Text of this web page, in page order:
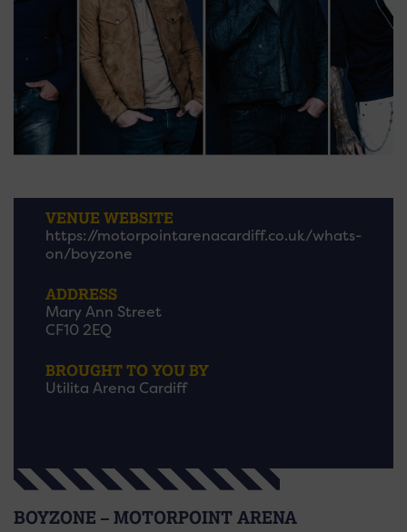
VENUE WEBSITE
https://motorpointarenacardiff.co.uk/whats-
on/boyzone
ADDRESS
Mary Ann Street
CF10 2EQ
BROUGHT TO YOU BY
Utilita Arena Cardiff
BOYZONE – MOTORPOINT ARENA